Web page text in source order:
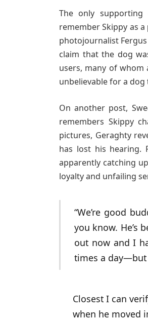
The only
remember Skippy as
photojournalist
claim that the dog
users, many of whom
unbelievable for a
On another post,
remembers Skippy
pictures, Geraghty
has lost his hearing.
apparently catching
loyalty and unfailing
“We’re good
you know. He’s
out now and I
times a day—but
Closest I can
when he moved